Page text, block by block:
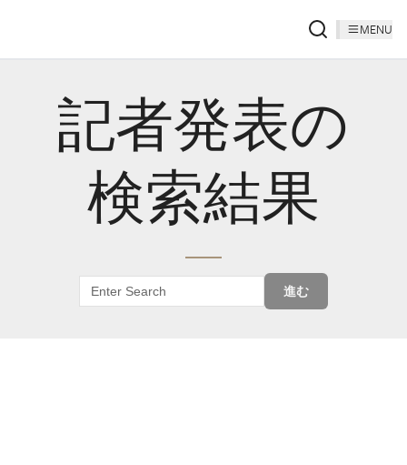
MENU
記者発表の
検索結果
進む